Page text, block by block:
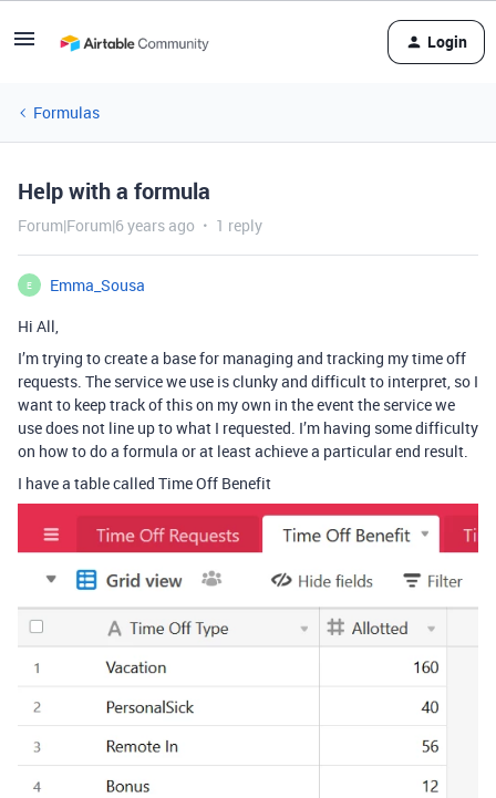
Login
Formulas
Help with a formula
Forum|Forum|6 years ago 1 reply
E
Emma_Sousa
Hi All,
I’m trying to create a base for managing and tracking my time off
requests. The service we use is clunky and difficult to interpret, so I
want to keep track of this on my own in the event the service we
use does not line up to what I requested. I’m having some difficulty
on how to do a formula or at least achieve a particular end result.
I have a table called Time Off Benefit